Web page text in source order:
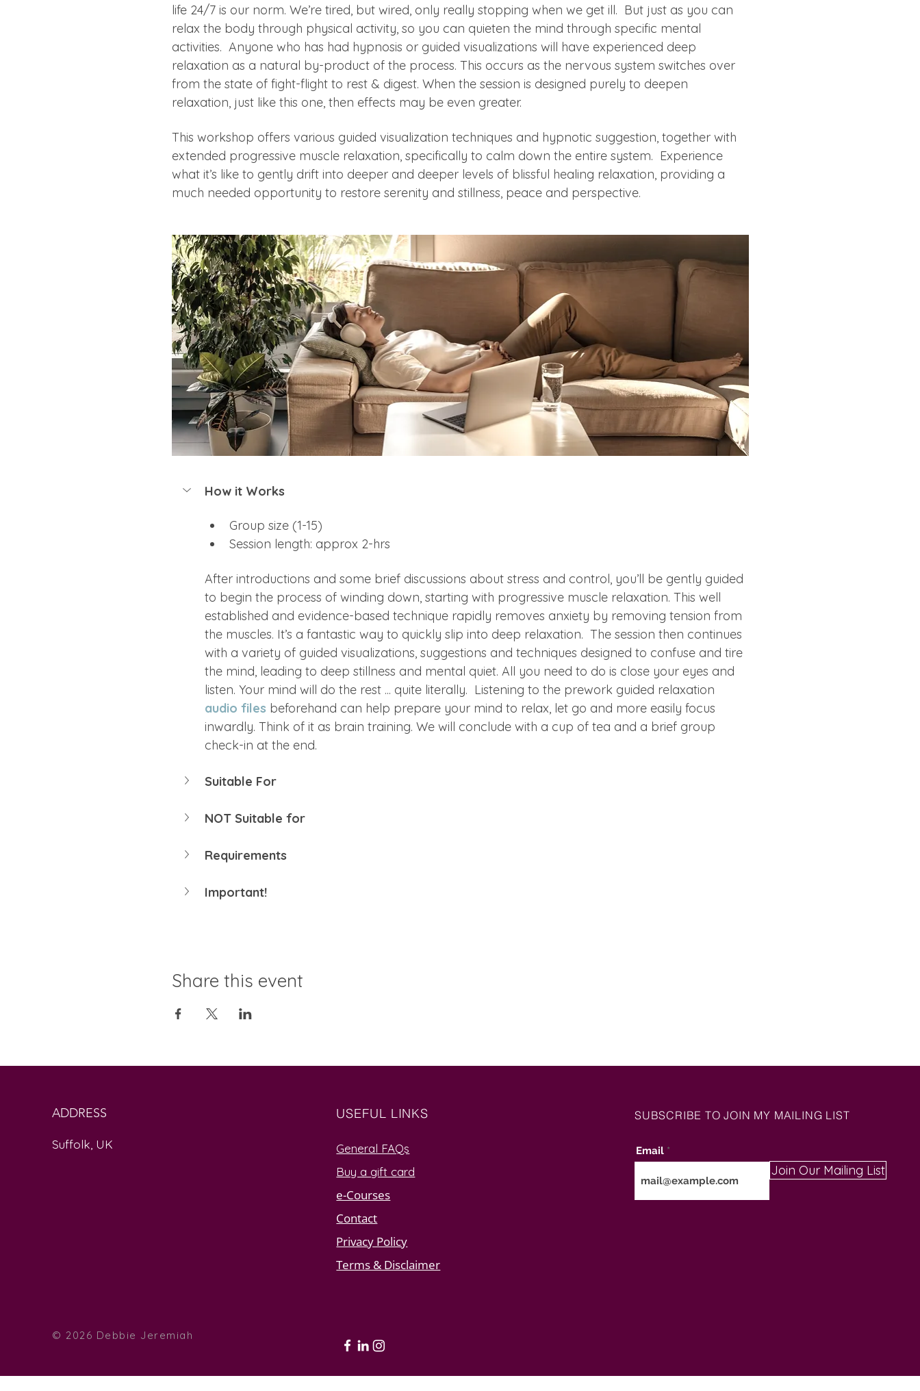
life 24/7 is our norm. We’re tired, but wired, only really stopping when we get ill.  But just as you can
relax the body through physical activity, so you can quieten the mind through specific mental
activities.  Anyone who has had hypnosis or guided visualizations will have experienced deep
relaxation as a natural by-product of the process. This occurs as the nervous system switches over
from the state of fight-flight to rest & digest. When the session is designed purely to deepen
relaxation, just like this one, then effects may be even greater.
This workshop offers various guided visualization techniques and hypnotic suggestion, together with
extended progressive muscle relaxation, specifically to calm down the entire system.  Experience
what it’s like to gently drift into deeper and deeper levels of blissful healing relaxation, providing a
much needed opportunity to restore serenity and stillness, peace and perspective.
How it Works
Group size (1-15)
Session length: approx 2-hrs
After introductions and some brief discussions about stress and control, you’ll be gently guided
to begin the process of winding down, starting with progressive muscle relaxation. This well
established and evidence-based technique rapidly removes anxiety by removing tension from
the muscles. It’s a fantastic way to quickly slip into deep relaxation.  The session then continues
with a variety of guided visualizations, suggestions and techniques designed to confuse and tire
the mind, leading to deep stillness and mental quiet. All you need to do is close your eyes and
listen. Your mind will do the rest ... quite literally.  Listening to the prework guided relaxation
audio files beforehand can help prepare your mind to relax, let go and more easily focus
inwardly. Think of it as brain training. We will conclude with a cup of tea and a brief group
check-in at the end.
Suitable For
NOT Suitable for
Requirements
Important!
Share this event
ADDRESS
Suffolk, UK
© 2026 Debbie Jeremiah
USEFUL LINKS
General FAQs
Buy a gift card
e-Courses
Contact
Privacy Policy
Terms & Disclaimer
SUBSCRIBE TO JOIN MY MAILING LIST
Email
Join Our Mailing List